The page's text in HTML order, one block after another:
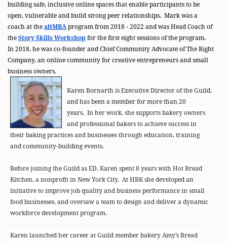
building safe, inclusive online spaces that enable participants to be
open, vulnerable and build strong peer relationships. Mark was a
coach at the altMBA program from 2018 - 2022 and was Head Coach of
the Story Skills Workshop for the first eight sessions of the program.
In 2018, he was co-founder and Chief Community Advocate of The Right
Company, an online community for creative entrepreneurs and small
business owners.
Karen Bornarth is Executive Director of the Guild,
and has been a member for more than 20
years. In her work, she supports bakery owners
and professional bakers to achieve success in
their baking practices and businesses through education, training
and community-building events.
Before joining the Guild as ED, Karen spent 8 years with Hot Bread
Kitchen, a nonprofit in New York City. At HBK she developed an
initiative to improve job quality and business performance in small
food businesses, and oversaw a team to design and deliver a dynamic
workforce development program.
Karen launched her career at Guild member bakery Amy’s Bread